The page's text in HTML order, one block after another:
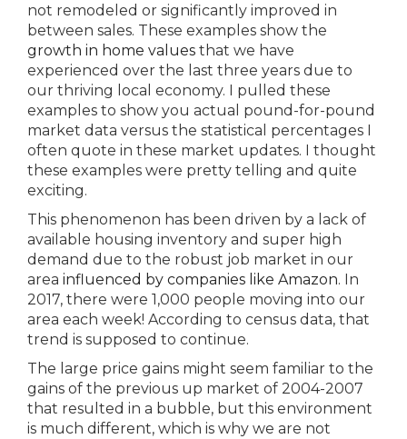
not remodeled or significantly improved in
between sales. These examples show the
growth in home values that we have
experienced over the last three years due to
our thriving local economy. I pulled these
examples to show you actual pound-for-pound
market data versus the statistical percentages I
often quote in these market updates. I thought
these examples were pretty telling and quite
exciting.
This phenomenon has been driven by a lack of
available housing inventory and super high
demand due to the robust job market in our
area influenced by companies like Amazon. In
2017, there were 1,000 people moving into our
area each week! According to census data, that
trend is supposed to continue.
The large price gains might seem familiar to the
gains of the previous up market of 2004-2007
that resulted in a bubble, but this environment
is much different, which is why we are not